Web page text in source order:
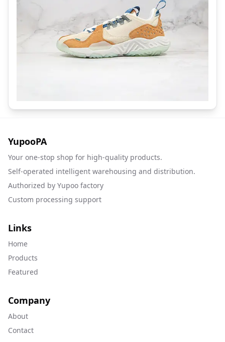
YupooPA
Your one-stop shop for high-quality products.
Self-operated intelligent warehousing and distribution.
Authorized by Yupoo factory
Custom processing support
Links
Home
Products
Featured
Company
About
Contact